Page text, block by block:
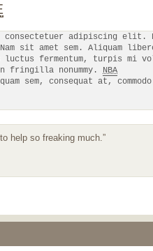
consectetuer adipiscing elit.
sit amet sem. Aliquam
luctus fermentum, turpis mi
fringilla nonummy. NBA
help so freaking much.”